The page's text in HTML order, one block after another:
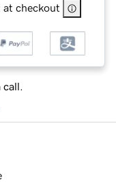
at checkout
call.